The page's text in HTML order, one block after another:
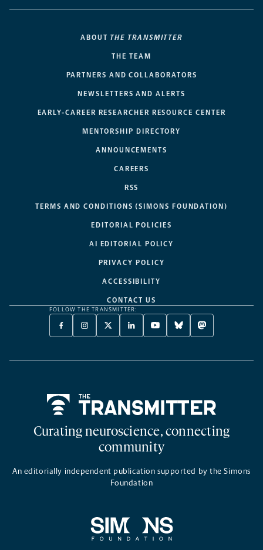
ABOUT THE TRANSMITTER
THE TEAM
PARTNERS AND COLLABORATORS
NEWSLETTERS AND ALERTS
EARLY-CAREER RESEARCHER RESOURCE CENTER
MENTORSHIP DIRECTORY
ANNOUNCEMENTS
CAREERS
RSS
TERMS AND CONDITIONS (SIMONS FOUNDATION)
EDITORIAL POLICIES
AI EDITORIAL POLICY
PRIVACY POLICY
ACCESSIBILITY
CONTACT US
FOLLOW THE TRANSMITTER:
FACEBOOK
-
NEW
INSTAGRAM
-
NEW
X
TWITTER
A
LINKEDIN
-
NEW
YOUTUBE
-
NEW
BLUESKY
-
NEW
MASTODON
-
NEW
Curating neuroscience, connecting
community
An editorially independent publication supported by the Simons
Foundation